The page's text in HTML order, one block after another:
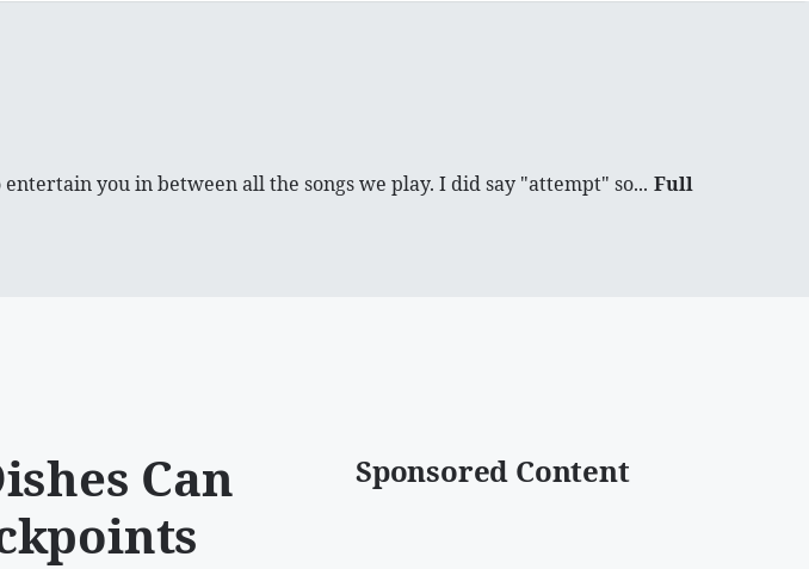
you in between all the songs we play. I did say "attempt" so... Full
Can
Sponsored Content